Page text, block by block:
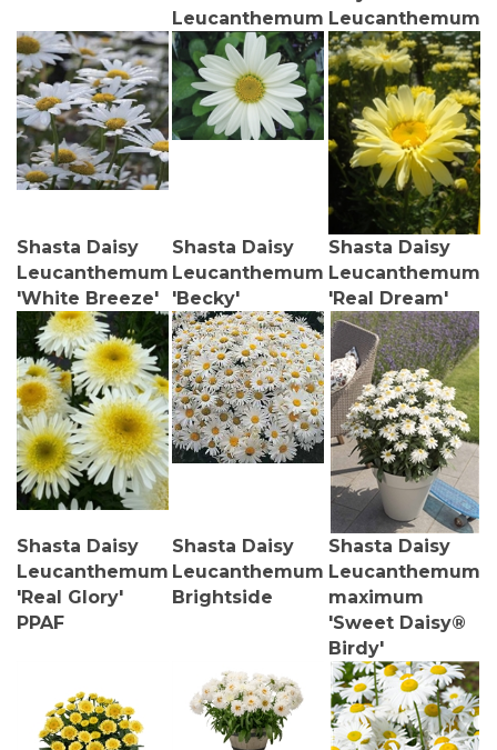
Leucanthemum Leucanthemum
Shasta Daisy
Leucanthemum
'White Breeze'
Shasta Daisy
Leucanthemum
'Becky'
Shasta Daisy
Leucanthemum
'Real Dream'
Shasta Daisy
Leucanthemum
'Real Glory'
PPAF
Shasta Daisy
Leucanthemum
Brightside
Shasta Daisy
Leucanthemum
maximum
'Sweet Daisy®
Birdy'